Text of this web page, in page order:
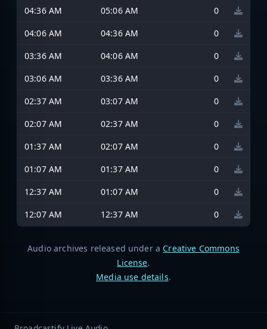
04:36 AM
05:06 AM
0
04:06 AM
04:36 AM
0
03:36 AM
04:06 AM
0
03:06 AM
03:36 AM
0
02:37 AM
03:07 AM
0
02:07 AM
02:37 AM
0
01:37 AM
02:07 AM
0
01:07 AM
01:37 AM
0
12:37 AM
01:07 AM
0
12:07 AM
12:37 AM 0
Audio archives released under a Creative Commons
License.
Media use details.